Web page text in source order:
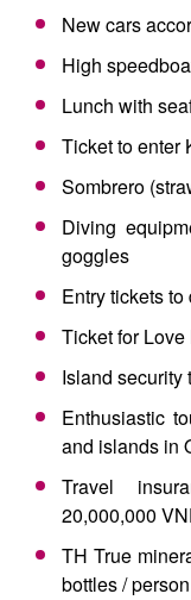
New cars
High
Lunch with
Ticket to enter
Sombrero
Diving
goggles
Entry tickets
Ticket for
Island security
Enthusiastic
and islands in
Travel
20,000,000
TH True
bottles /